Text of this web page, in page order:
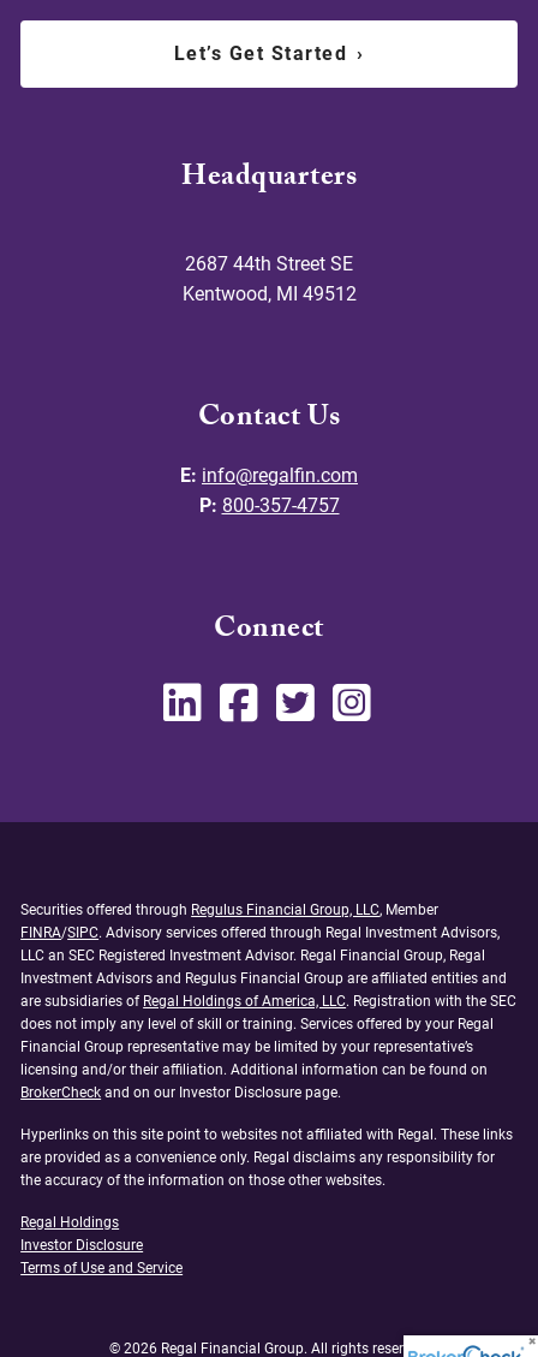
Let’s Get Started ›
Headquarters
2687 44th Street SE
Kentwood, MI 49512
Contact Us
E: info@regalfin.com
P: 800-357-4757
Connect
Securities offered through Regulus Financial Group, LLC, Member
FINRA/SIPC. Advisory services offered through Regal Investment Advisors,
LLC an SEC Registered Investment Advisor. Regal Financial Group, Regal
Investment Advisors and Regulus Financial Group are affiliated entities and
are subsidiaries of Regal Holdings of America, LLC. Registration with the SEC
does not imply any level of skill or training. Services offered by your Regal
Financial Group representative may be limited by your representative’s
licensing and/or their affiliation. Additional information can be found on
BrokerCheck and on our Investor Disclosure page.
Hyperlinks on this site point to websites not affiliated with Regal. These links
are provided as a convenience only. Regal disclaims any responsibility for
the accuracy of the information on those other websites.
Regal Holdings
Investor Disclosure
Terms of Use and Service
© 2026 Regal Financial Group. All rights reserved.